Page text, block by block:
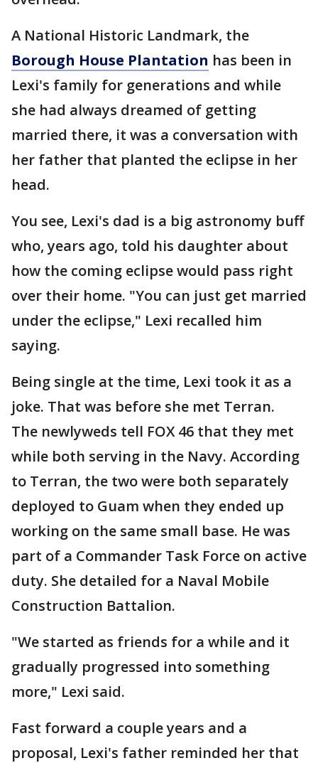
A National Historic Landmark, the
Borough House Plantation has been in
Lexi's family for generations and while
she had always dreamed of getting
married there, it was a conversation with
her father that planted the eclipse in her
head.
You see, Lexi's dad is a big astronomy buff
who, years ago, told his daughter about
how the coming eclipse would pass right
over their home. "You can just get married
under the eclipse," Lexi recalled him
saying.
Being single at the time, Lexi took it as a
joke. That was before she met Terran.
The newlyweds tell FOX 46 that they met
while both serving in the Navy. According
to Terran, the two were both separately
deployed to Guam when they ended up
working on the same small base. He was
part of a Commander Task Force on active
duty. She detailed for a Naval Mobile
Construction Battalion.
"We started as friends for a while and it
gradually progressed into something
more," Lexi said.
Fast forward a couple years and a
proposal, Lexi's father reminded her that